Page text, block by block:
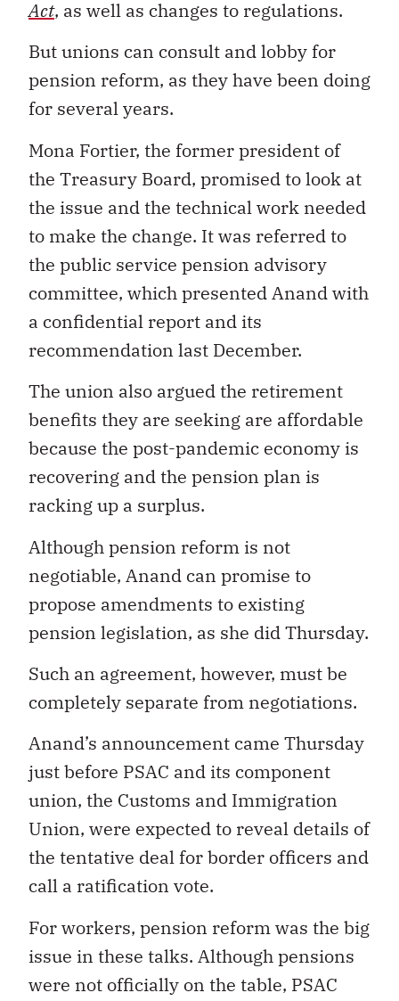
Act, as well as changes to regulations.
But unions can consult and lobby for
pension reform, as they have been doing
for several years.
Mona Fortier, the former president of
the Treasury Board, promised to look at
the issue and the technical work needed
to make the change. It was referred to
the public service pension advisory
committee, which presented Anand with
a confidential report and its
recommendation last December.
The union also argued the retirement
benefits they are seeking are affordable
because the post-pandemic economy is
recovering and the pension plan is
racking up a surplus.
Although pension reform is not
negotiable, Anand can promise to
propose amendments to existing
pension legislation, as she did Thursday.
Such an agreement, however, must be
completely separate from negotiations.
Anand’s announcement came Thursday
just before PSAC and its component
union, the Customs and Immigration
Union, were expected to reveal details of
the tentative deal for border officers and
call a ratification vote.
For workers, pension reform was the big
issue in these talks. Although pensions
were not officially on the table, PSAC